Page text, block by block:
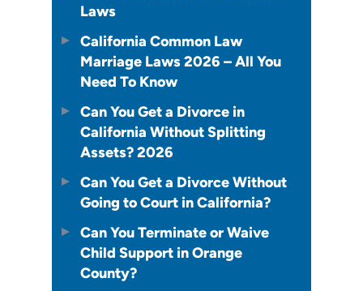
Laws
California Common Law
Marriage Laws 2026 – All You
Need To Know
Can You Get a Divorce in
California Without Splitting
Assets? 2026
Can You Get a Divorce Without
Going to Court in California?
Can You Terminate or Waive
Child Support in Orange
County?